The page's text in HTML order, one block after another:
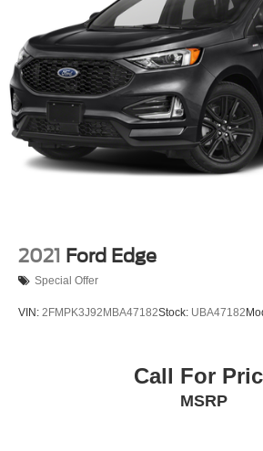
Permanent Locking Hubs
Strut Front Suspension w/Coil
Multi-Link Rear Suspension w/Coil
4-Wheel Disc Brakes w/4-Wheel
Discs, Brake Assist, Hill Descent
Control and Electric Parking Brake
2021 Ford Edge
Special Offer
VIN: 2FMPK3J92MBA47182Stock: UBA47182
Call For
MSRP